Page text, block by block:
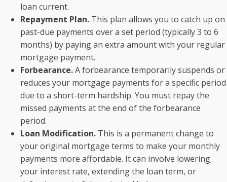
loan current.
Repayment Plan. This plan allows you to catch up on
past-due payments over a set period (typically 3 to 6
months) by paying an extra amount with your regular
mortgage payment.
Forbearance.A forbearance temporarily suspends or
reduces your mortgage payments for a specific period
due to a short-term hardship. You must repay the
missed payments at the end of the forbearance
period.
Loan Modification. This is a permanent change to
your original mortgage terms to make your monthly
payments more affordable. It can involve lowering
your interest rate, extending the loan term, or